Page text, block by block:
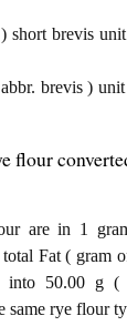
short brevis
brevis )
flour
are in 1
Fat ( gram
into 50.00 g
same rye flour